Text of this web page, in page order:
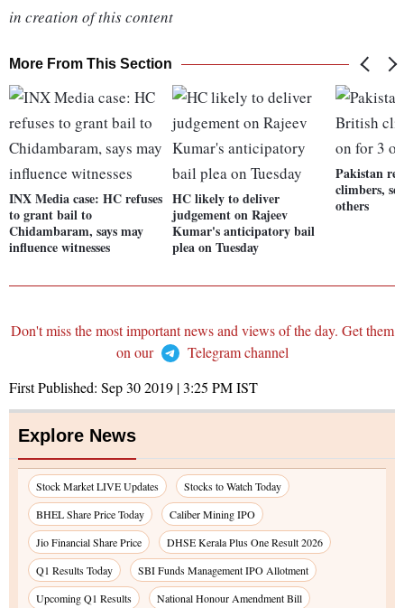
in creation of this content
More From This Section
INX Media case: HC refuses
to grant bail to
Chidambaram, says may
influence witnesses
HC likely to deliver
judgement on Rajeev
Kumar's anticipatory bail
plea on Tuesday
Pakistan
climbers,
others
Don't miss the most important news and views of the day. Get them
on our
Telegram channel
First Published: Sep 30 2019 | 3:25 PMIST
Explore News
Stock Market LIVE Updates
Stocks to Watch Today
BHEL Share Price Today
Caliber Mining IPO
Jio Financial Share Price
DHSE Kerala Plus One Result 2026
Q1 Results Today
SBI Funds Management IPO Allotment
Upcoming Q1 Results
National Honour Amendment Bill